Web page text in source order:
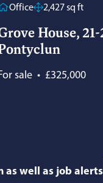
Office 2,427 sq ft
House,
sale • £325,000
as well as job alerts